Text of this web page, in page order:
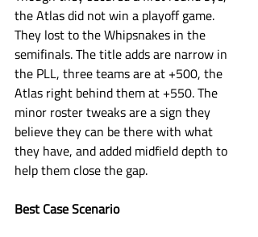
the Atlas did not win a playoff game.
They lost to the Whipsnakes in the
semifinals. The title adds are narrow in
the PLL, three teams are at +500, the
Atlas right behind them at +550. The
minor roster tweaks are a sign they
believe they can be there with what
they have, and added midfield depth to
help them close the gap.
Best Case Scenario